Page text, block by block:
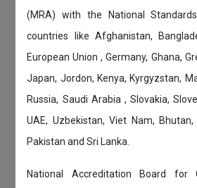
(MRA) with the National
countries like Afghanistan,
European Union , Germany, Ghana,
Japan, Jordon, Kenya, Kyrgyzstan,
Russia, Saudi Arabia , Slovakia,
UAE, Uzbekistan, Viet Nam,
Pakistan and Sri Lanka.
National Accreditation Board for